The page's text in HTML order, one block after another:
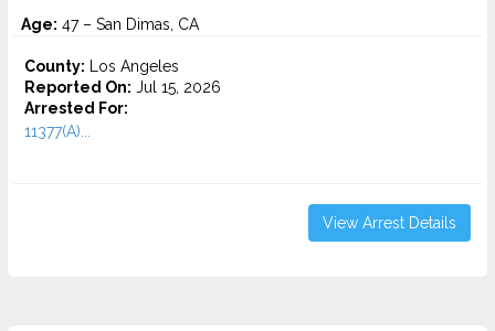
Age: 47 – San Dimas, CA
County: Los Angeles
Reported On: Jul 15, 2026
Arrested For:
11377(A)...
View Arrest Details